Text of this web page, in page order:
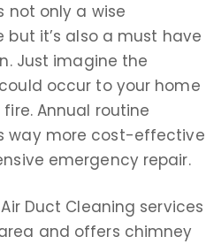
not only a wise
it’s also a must have
Just imagine the
occur to your home
Annual routine
way more cost-effective
emergency repair.
Duct Cleaning services
and offers chimney